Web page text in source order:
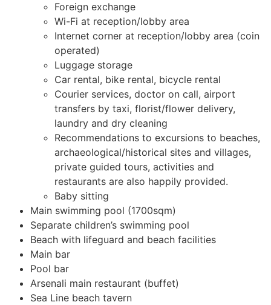
Foreign exchange
Wi-Fi at reception/lobby area
Internet corner at reception/lobby area (coin
operated)
Luggage storage
Car rental, bike rental, bicycle rental
Courier services, doctor on call, airport
transfers by taxi, florist/flower delivery,
laundry and dry cleaning
Recommendations to excursions to beaches,
archaeological/historical sites and villages,
private guided tours, activities and
restaurants are also happily provided.
Baby sitting
Main swimming pool (1700sqm)
Separate children’s swimming pool
Beach with lifeguard and beach facilities
Main bar
Pool bar
Arsenali main restaurant (buffet)
Sea Line beach tavern